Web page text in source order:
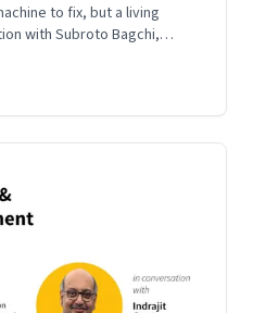
to fix, but a living
with Subroto Bagchi,